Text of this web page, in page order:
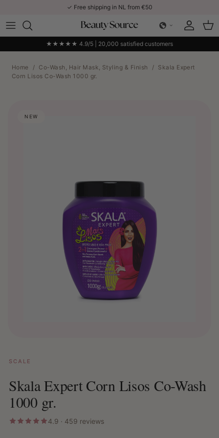
✓ Free shipping in NL from €50
AccountCart
★★★★★ 4.9/5 | 20,000 satisfied customers
Home / Co-Wash, Hair Mask, Styling & Finish / Skala Expert
Corn Lisos Co-Wash 1000 gr.
NEW
SCALE
Skala Expert Corn Lisos Co-Wash
1000 gr.
4.9 · 459 reviews